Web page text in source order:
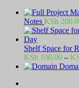
Notes KSh
Shelf Space for
KSh 100.00 –